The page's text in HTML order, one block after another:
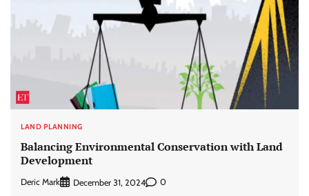
LAND PLANNING
Balancing Environmental Conservation with Land
Development
Deric Mark December 31, 2024 0